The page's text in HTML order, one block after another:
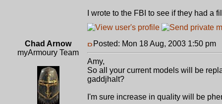
I wrote to the FBI to see if they had a
Chad Arnow
myArmoury Team
Posted: Mon 18 Aug, 2003 1:50 pm
Amy,
So all your current models will be
gaddjhalt?
I'm sure increase in quality will be